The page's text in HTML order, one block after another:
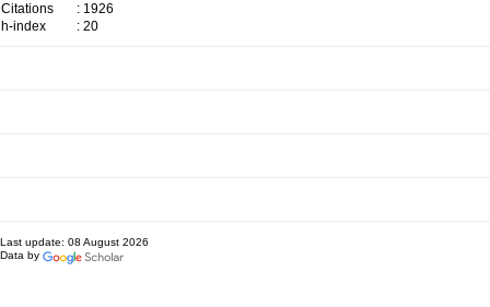
Citations
: 1926
h-index
: 20
Last update: 08 August 2026
Data by